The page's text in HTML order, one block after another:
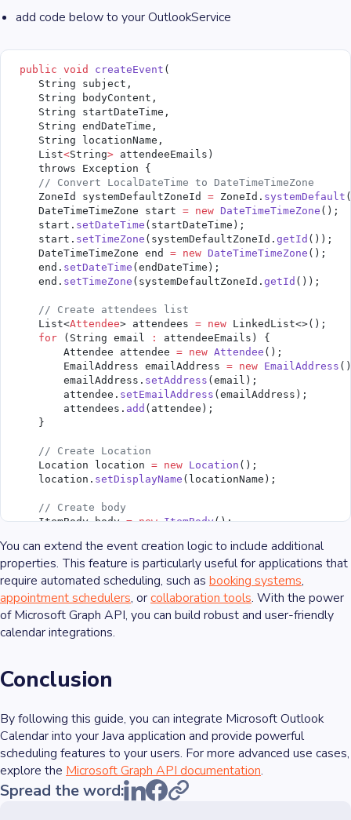
add code below to your OutlookService
public void createEvent (
    String subject,
    String bodyContent,
    String startDateTime,
    String endDateTime,
    String locationName,
    List
<String> attendeeEmails)
    throws Exception {
    // Convert LocalDateTime to DateTimeTimeZone
    ZoneId systemDefaultZoneId
= ZoneId. systemDefault
    DateTimeTimeZone start
= new DateTimeTimeZone ();
    start.
setDateTime (startDateTime);
    start.
setTimeZone (systemDefaultZoneId. getId ());
    DateTimeTimeZone end
= new DateTimeTimeZone ();
    end.
setDateTime (endDateTime);
    end.
setTimeZone (systemDefaultZoneId. getId ());
    // Create attendees list
    List<
Attendee> attendees = new LinkedList<>();
    for
(String email :
attendeeEmails) {
        Attendee attendee
= new Attendee ();
        EmailAddress emailAddress
= new EmailAddress
        emailAddress.
setAddress (email);
        attendee.
setEmailAddress (emailAddress);
        attendees.
add (attendee);
    }
    // Create Location
    Location location
= new Location ();
    location.
setDisplayName (locationName);
    // Create body
    ItemBody body
= new ItemBody();
    body.
setContent(bodyContent);
    Event event
= new Event();
    event.
setSubject
(subject);
    event.
setBody(body);
    event.
setStart(start);
    event.
setEnd(end);
You can extend the event creation logic to include additional
properties. This feature is particularly useful for applications that
require automated scheduling, such as booking systems,
appointment schedulers, orcollaboration tools. With the power
of Microsoft Graph API, you can build robust and user-friendly
calendar integrations.
Conclusion
By following this guide, you can integrate Microsoft Outlook
Calendar into your Java application and provide powerful
scheduling features to your users. For more advanced use cases,
explore the Microsoft Graph API documentation.
Spread the word: